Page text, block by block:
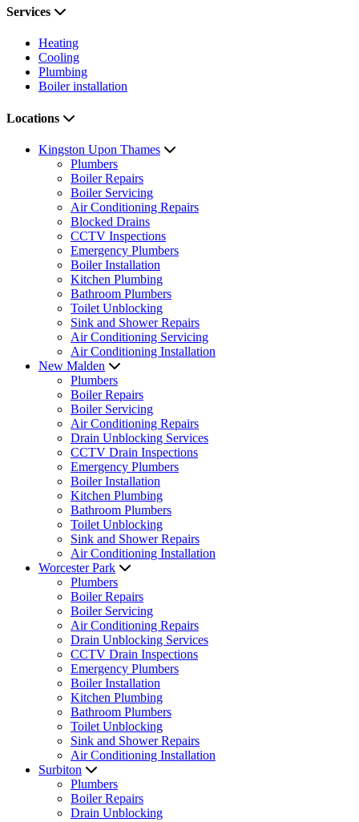
Services
Heating
Cooling
Plumbing
Boiler installation
Locations
Kingston Upon Thames
Plumbers
Boiler Repairs
Boiler Servicing
Air Conditioning Repairs
Blocked Drains
CCTV Inspections
Emergency Plumbers
Boiler Installation
Kitchen Plumbing
Bathroom Plumbers
Toilet Unblocking
Sink and Shower Repairs
Air Conditioning Servicing
Air Conditioning Installation
New Malden
Plumbers
Boiler Repairs
Boiler Servicing
Air Conditioning Repairs
Drain Unblocking Services
CCTV Drain Inspections
Emergency Plumbers
Boiler Installation
Kitchen Plumbing
Bathroom Plumbers
Toilet Unblocking
Sink and Shower Repairs
Air Conditioning Installation
Worcester Park
Plumbers
Boiler Repairs
Boiler Servicing
Air Conditioning Repairs
Drain Unblocking Services
CCTV Drain Inspections
Emergency Plumbers
Boiler Installation
Kitchen Plumbing
Bathroom Plumbers
Toilet Unblocking
Sink and Shower Repairs
Air Conditioning Installation
Surbiton
Plumbers
Boiler Repairs
Drain Unblocking